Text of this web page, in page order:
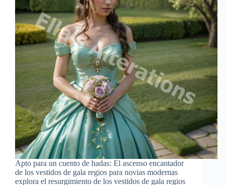
Apto para un cuento de hadas: El ascenso encantador
de los vestidos de gala regios para novias modernas
explora el resurgimiento de los vestidos de gala regios